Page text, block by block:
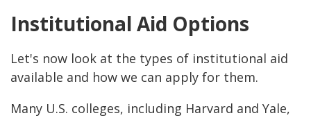
Institutional Aid Options
Let's now look at the types of institutional aid
available and how we can apply for them.
Many U.S. colleges, including Harvard and Yale,